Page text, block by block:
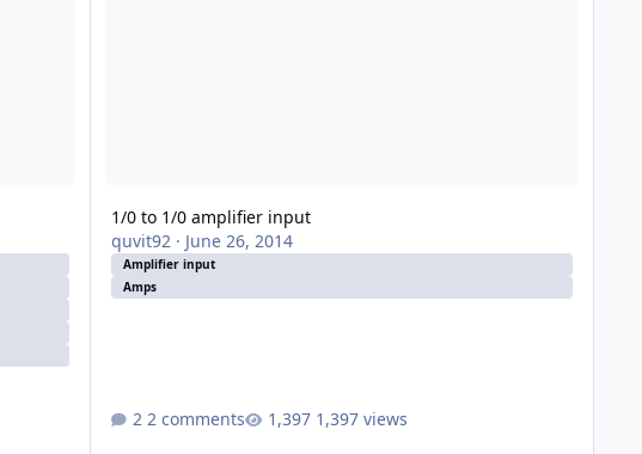
1/0 to 1/0 amplifier input
quvit92· June 26, 2014
Amplifier input
Amps
2 comments 1,397 views